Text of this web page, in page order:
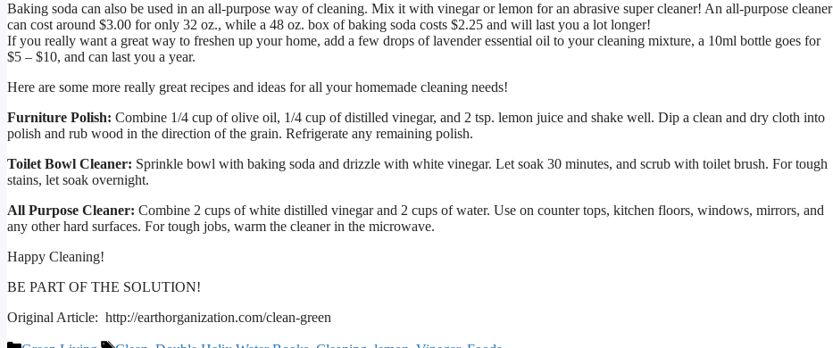
Baking soda can also be used in an all-purpose way of cleaning. Mix it with vinegar or lemon for an abrasive super cleaner! An all-purpose cleaner
can cost around $3.00 for only 32 oz., while a 48 oz. box of baking soda costs $2.25 and will last you a lot longer!
If you really want a great way to freshen up your home, add a few drops of lavender essential oil to your cleaning mixture, a 10ml bottle goes for
$5 – $10, and can last you a year.
Here are some more really great recipes and ideas for all your homemade cleaning needs!
Furniture Polish: Combine 1/4 cup of olive oil, 1/4 cup of distilled vinegar, and 2 tsp. lemon juice and shake well. Dip a clean and dry cloth into
polish and rub wood in the direction of the grain. Refrigerate any remaining polish.
Toilet Bowl Cleaner: Sprinkle bowl with baking soda and drizzle with white vinegar. Let soak 30 minutes, and scrub with toilet brush. For tough
stains, let soak overnight.
All Purpose Cleaner: Combine 2 cups of white distilled vinegar and 2 cups of water. Use on counter tops, kitchen floors, windows, mirrors, and
any other hard surfaces. For tough jobs, warm the cleaner in the microwave.
Happy Cleaning!
BE PART OF THE SOLUTION!
Original Article: http://earthorganization.com/clean-green